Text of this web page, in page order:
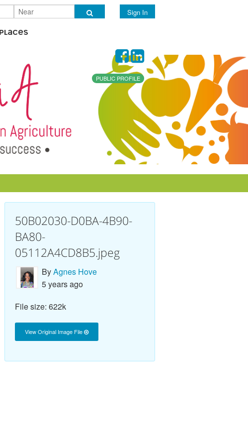
Sign In
Places
PUBLIC PROFILE
50B02030-D0BA-4B90-
BA80-
05112A4CD8B5.jpeg
ByAgnes Hove
5 years ago
File size: 622k
View Original Image File